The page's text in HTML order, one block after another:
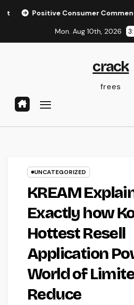
Consumer Comments: The
Mon. Aug 10th, 2026
crack
frees
UNCATEGORIZED
KREAM
Exactly how
Hottest Resell
Application
World of
Reduce